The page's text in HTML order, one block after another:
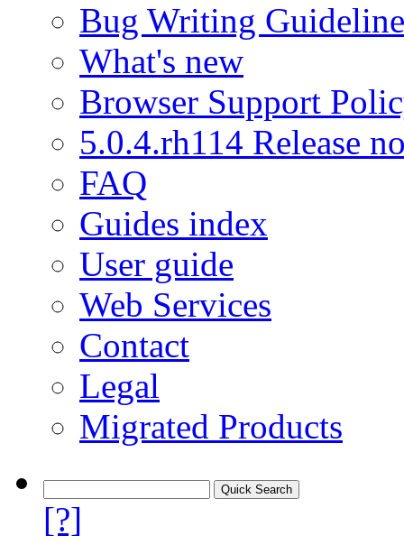
Bug Writing
What's new
Browser Support
5.0.4.rh114 Release
FAQ
Guides index
User guide
Web Services
Contact
Legal
Migrated Products
[?]